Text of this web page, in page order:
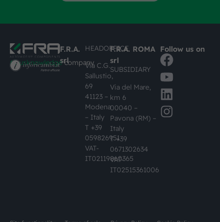
#busknowledgecompany
F.R.A.
srl
HEADOFFICE
Via C.G.
Sallustio,
69
41123 –
Modena
– Italy
T +39
059826951
VAT-
IT02119860365
F.R.A. ROMA
srl
SUBSIDIARY
Via del Mare,
km 6
00040 –
Pavona (RM) –
Italy
T +39
0671302634
VAT-
IT02515361006
Follow us on